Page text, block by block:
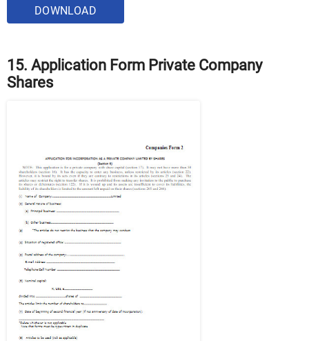
DOWNLOAD
15. Application Form Private Company
Shares